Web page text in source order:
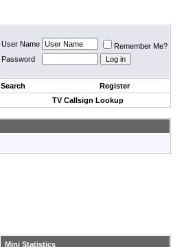
User Name
Remember Me?
Password
Search
Register
TV Callsign Lookup
Mini Statistics